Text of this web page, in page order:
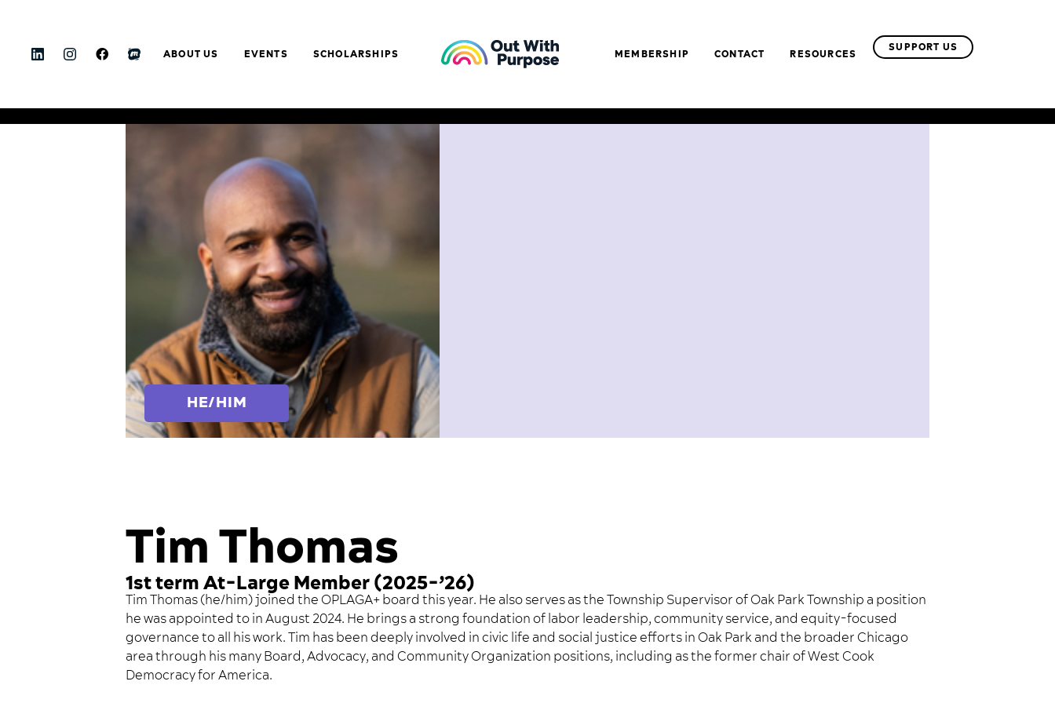
ABOUT US EVENTS SCHOLARSHIPS MEMBERSHIP CONTACT RESOURCES
SUPPORT US
HE/HIM
Tim Thomas
1st term At-Large Member (2025-’26)
Tim Thomas (he/him) joined the OPLAGA+ board this year. He also serves as the Township Supervisor of Oak Park Township a position
he was appointed to in August 2024. He brings a strong foundation of labor leadership, community service, and equity-focused
governance to all his work. Tim has been deeply involved in civic life and social justice efforts in Oak Park and the broader Chicago
area through his many Board, Advocacy, and Community Organization positions, including as the former chair of West Cook
Democracy for America.